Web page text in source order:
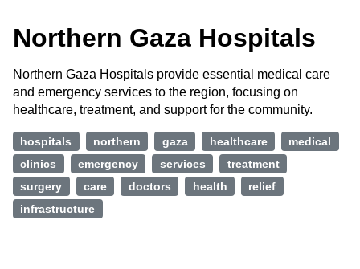
Northern Gaza Hospitals
Northern Gaza Hospitals provide essential medical care
and emergency services to the region, focusing on
healthcare, treatment, and support for the community.
hospitals northern gaza healthcare
medical
clinics
emergency services
treatment
surgery
care doctors health
relief
infrastructure